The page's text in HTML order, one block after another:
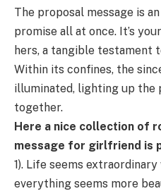
The proposal message is
promise all at once. It’s
hers, a tangible testament
Within its confines, the
illuminated, lighting up the
together.
Here a nice collection of
message for girlfriend is
1). Life seems
everything seems more